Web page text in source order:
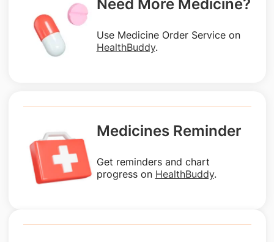
Need More Medicine?
Use Medicine Order Service on
HealthBuddy.
Medicines Reminder
Get reminders and chart
progress on HealthBuddy.